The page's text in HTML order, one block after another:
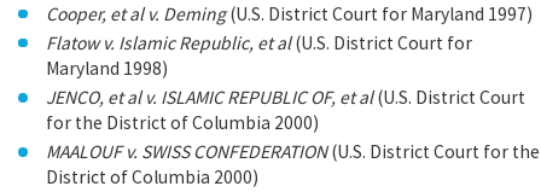
Cooper, et al v. Deming(U.S. District Court for Maryland 1997)
Flatow v. Islamic Republic, et al(U.S. District Court for
Maryland 1998)
JENCO, et al v. ISLAMIC REPUBLIC OF, et al(U.S. District Court
for the District of Columbia 2000)
MAALOUF v. SWISS CONFEDERATION(U.S. District Court for the
District of Columbia 2000)